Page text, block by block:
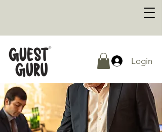
Login